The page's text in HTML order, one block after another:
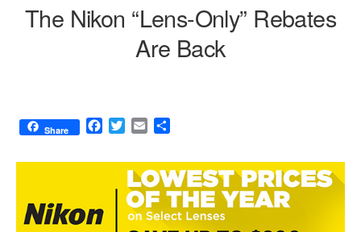
The Nikon “lens-Only” Rebates
Are Back
Share
F
c
o
o
T
i
t
t
e
r
E
a
i
l
a
r
e